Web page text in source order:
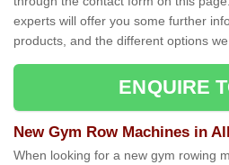
experts will offer you some further
products, and the different options
ENQUIRE
New Gym Row Machines in
When looking for a new gym rowing